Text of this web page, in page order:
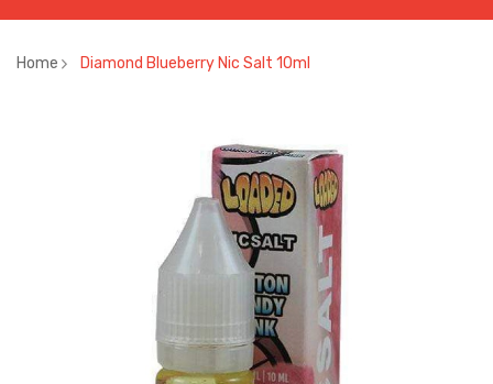
Home Diamond Blueberry Nic Salt 10ml